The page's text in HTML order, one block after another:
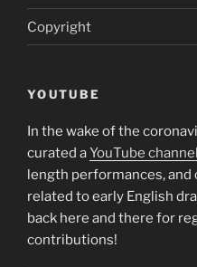
Copyright
YOUTUBE
In the wake of the
curated aYouTube channel
length performances,
related to early English
back here and there for
contributions!